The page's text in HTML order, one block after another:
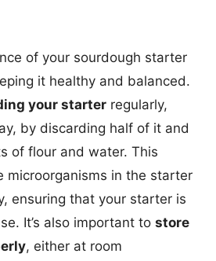
of your sourdough starter
it healthy and balanced.
your starter regularly,
by discarding half of it and
of flour and water. This
microorganisms in the starter
ensuring that your starter is
It’s also important to store
, either at room